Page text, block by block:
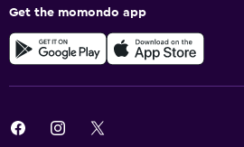
Get the momondo app